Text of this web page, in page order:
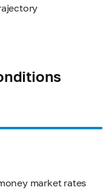
market rates